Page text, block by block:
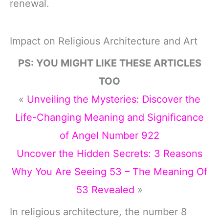
renewal.
Impact on Religious Architecture and Art
PS: YOU MIGHT LIKE THESE ARTICLES
TOO
« Unveiling the Mysteries: Discover the
Life-Changing Meaning and Significance
of Angel Number 922
Uncover the Hidden Secrets: 3 Reasons
Why You Are Seeing 53 – The Meaning Of
53 Revealed »
In religious architecture, the number 8